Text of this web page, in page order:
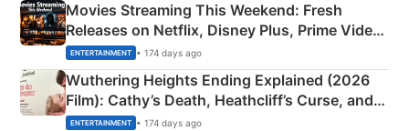
Movies Streaming This Weekend: Fresh
Releases on Netflix, Disney Plus, Prime Video
& More
ENTERTAINMENT • 174 days ago
Wuthering Heights Ending Explained (2026
Film): Cathy’s Death, Heathcliff’s Curse, and
Emerald Fennell’s Twist
ENTERTAINMENT • 174 days ago